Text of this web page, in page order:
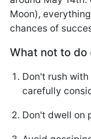
Moon),
chances of
What not to do
Don't rush
carefully
Don't dwell on